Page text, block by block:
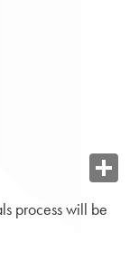
process will be